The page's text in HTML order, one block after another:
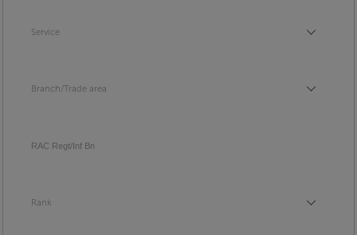
Service
Service
Branch/Trade area
Branch/Trade area
RAC Regt/Inf Bn
Rank
Rank